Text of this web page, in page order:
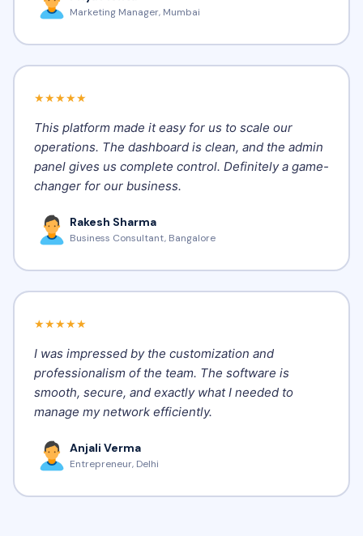
Marketing Manager, Mumbai
★★★★★
This platform made it easy for us to scale our
operations. The dashboard is clean, and the admin
panel gives us complete control. Definitely a game-
changer for our business.
Rakesh Sharma
Business Consultant, Bangalore
★★★★★
I was impressed by the customization and
professionalism of the team. The software is
smooth, secure, and exactly what I needed to
manage my network efficiently.
Anjali Verma
Entrepreneur, Delhi